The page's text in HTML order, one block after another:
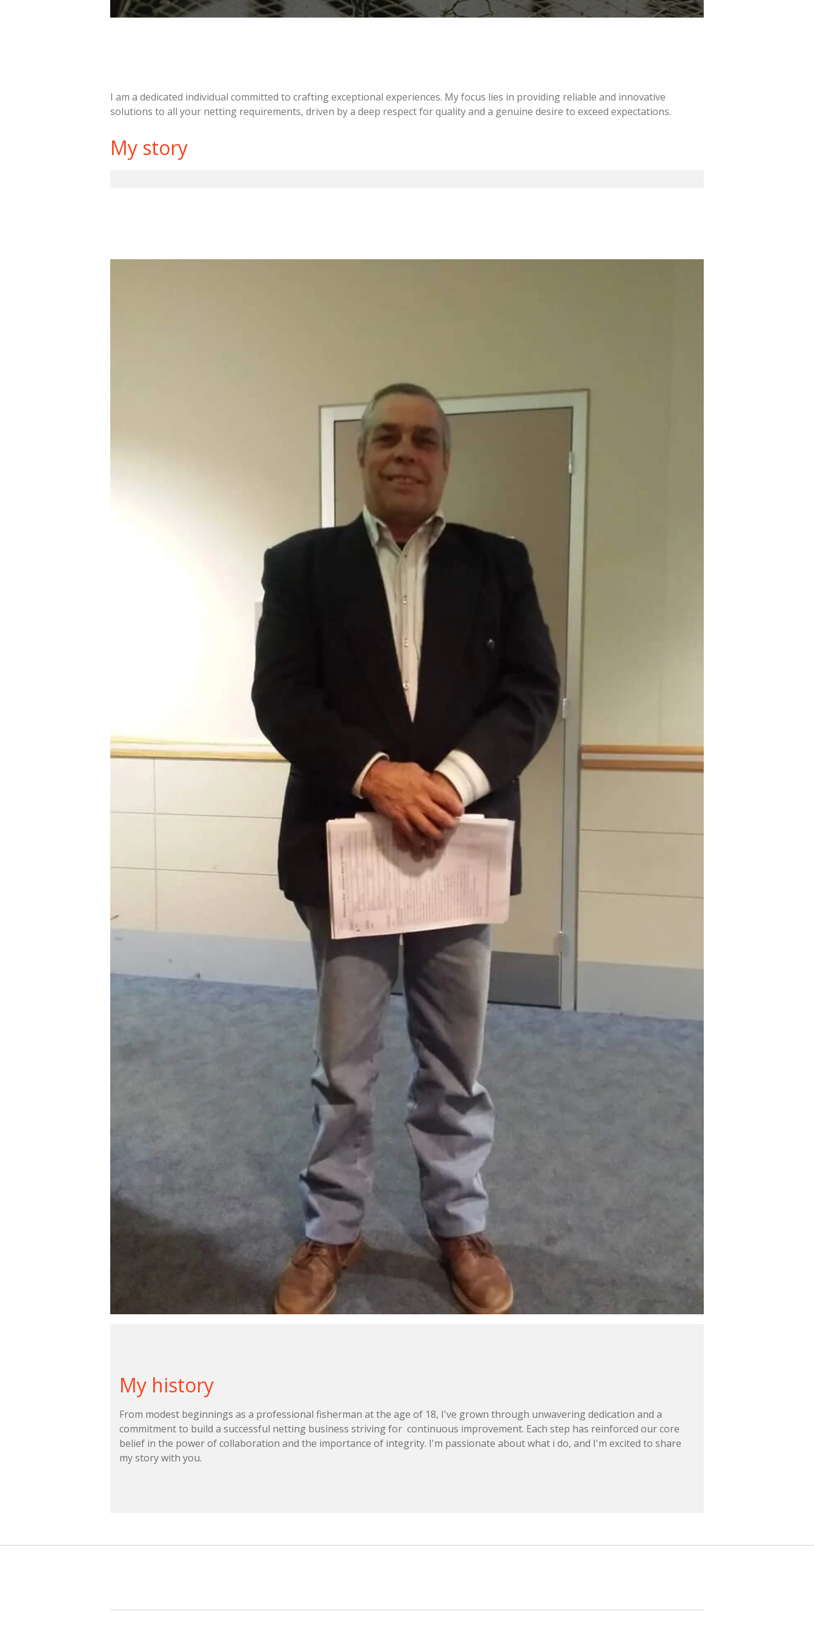
I am a dedicated individual committed to crafting exceptional experiences. My focus lies in providing reliable and innovative
solutions to all your netting requirements, driven by a deep respect for quality and a genuine desire to exceed expectations.
My story
My history
From modest beginnings as a professional fisherman at the age of 18, I've grown through unwavering dedication and a
commitment to build a successful netting business striving for continuous improvement. Each step has reinforced our core
belief in the power of collaboration and the importance of integrity. I'm passionate about what i do, and I'm excited to share
my story with you.